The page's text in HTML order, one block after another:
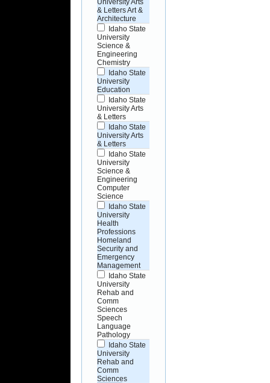
University Arts
& Letters Art &
Architecture
Idaho State
University
Science &
Engineering
Chemistry
Idaho State
University
Education
Idaho State
University Arts
& Letters
Idaho State
University Arts
& Letters
Idaho State
University
Science &
Engineering
Computer
Science
Idaho State
University
Health
Professions
Homeland
Security and
Emergency
Management
Idaho State
University
Rehab and
Comm
Sciences
Speech
Language
Pathology
Idaho State
University
Rehab and
Comm
Sciences